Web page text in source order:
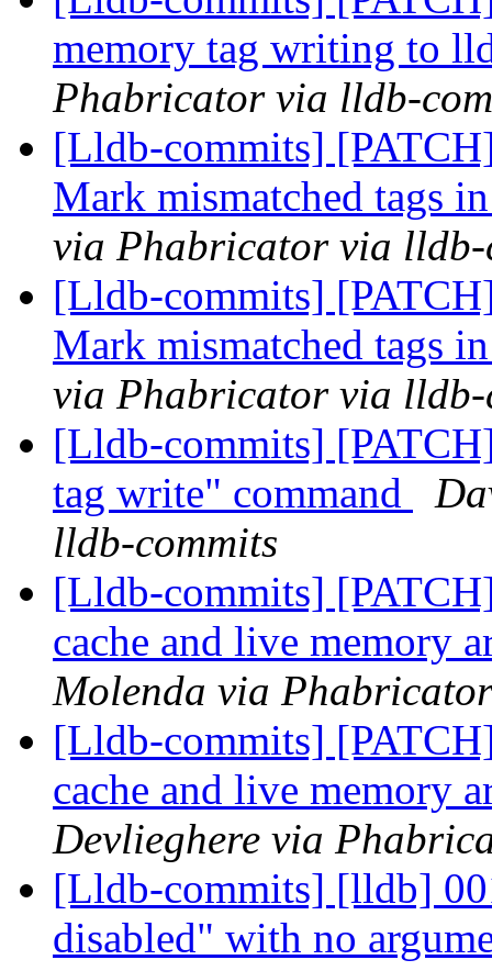
memory tag writing to
Phabricator via lldb-
[Lldb-commits]
Mark mismatched tags
via Phabricator via lldb-
[Lldb-commits]
Mark mismatched tags
via Phabricator via lldb-
[Lldb-commits]
tag write" command
lldb-commits
[Lldb-commits]
cache and live memory
Molenda via
[Lldb-commits]
cache and live memory
Devlieghere via
[Lldb-commits] [lldb]
disabled" with no